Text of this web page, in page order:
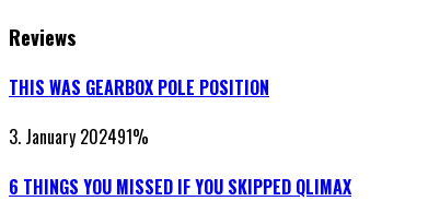
Reviews
THIS WAS GEARBOX POLE POSITION
3. January 202491%
6 THINGS YOU MISSED IF YOU SKIPPED QLIMAX